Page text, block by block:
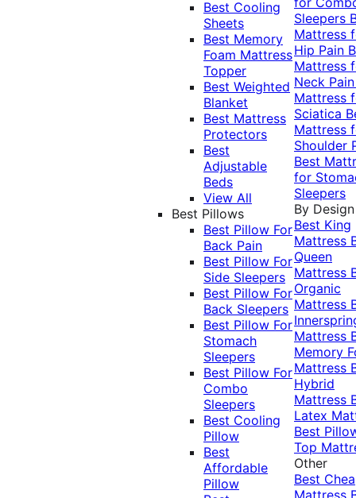
Best Cooling
Sheets
Best Memory
Foam Mattress
Topper
Best Weighted
Blanket
Best Mattress
Protectors
Best
Adjustable
Beds
View All
Best Pillows
Best Pillow For
Back Pain
Best Pillow For
Side Sleepers
Best Pillow For
Back Sleepers
Best Pillow For
Stomach
Sleepers
Best Pillow For
Combo
Sleepers
Best Cooling
Pillow
Best
Affordable
Pillow
Sleepers
Mattress
Hip Pain
Mattress
Neck
Mattress
Sciatica
Mattress
Shoulder
Best
for
Sleepers
By Design
Best King
Mattress
Queen
Mattress
Organic
Mattress
Mattress
Memory
Mattress
Hybrid
Mattress
Latex
Best
Top
Other
Best
Mattress